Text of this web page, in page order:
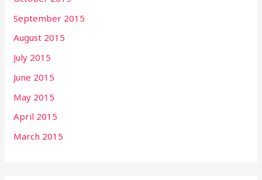
September 2015
August 2015
July 2015
June 2015
May 2015
April 2015
March 2015